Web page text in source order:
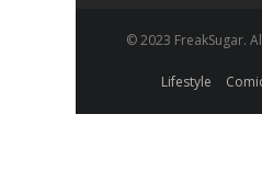
© 2023 FreakSugar.
Lifestyle